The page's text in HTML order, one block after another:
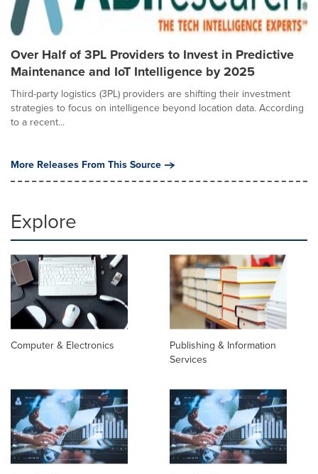
Over Half of 3PL Providers to Invest in Predictive
Maintenance and IoT Intelligence by 2025
Third-party logistics (3PL) providers are shifting their investment
strategies to focus on intelligence beyond location data. According
to a recent...
More Releases From This Source
Explore
Computer & Electronics
Publishing & Information
Services